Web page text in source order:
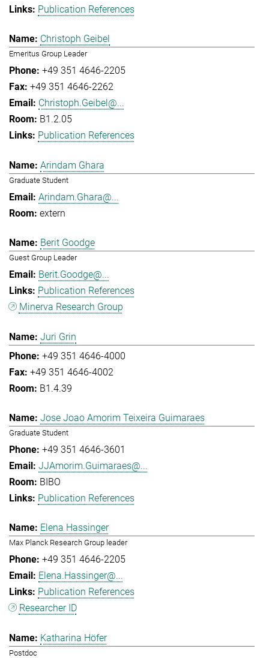
Publication References
Christoph Geibel
Emeritus Group Leader
+49 351 4646-2205
+49 351 4646-2262
Christoph.Geibel@...
B1.2.05
Publication References
Arindam Ghara
Graduate Student
Arindam.Ghara@...
extern
Berit Goodge
Guest Group Leader
Berit.Goodge@...
Publication References
Minerva Research Group
Juri Grin
+49 351 4646-4000
+49 351 4646-4002
B1.4.39
Jose Joao Amorim Teixeira Guimaraes
Graduate Student
+49 351 4646-3601
JJAmorim.Guimaraes@...
BIBO
Publication References
Elena Hassinger
Max Planck Research Group leader
+49 351 4646-2205
Elena.Hassinger@...
Publication References
Researcher ID
Katharina Höfer
Postdoc